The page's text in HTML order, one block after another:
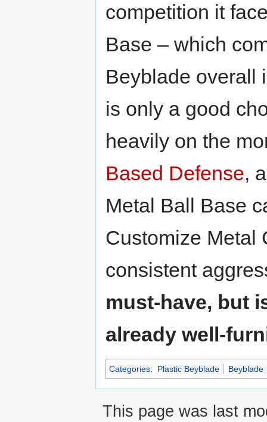
competition it
Base – which
Beyblade overall
is only a good
heavily on the
Based Defense,
Metal Ball Base
Customize Metal
consistent
must-have, but
already well-
Categories: Plastic Beyblade Beyblade
This page was last